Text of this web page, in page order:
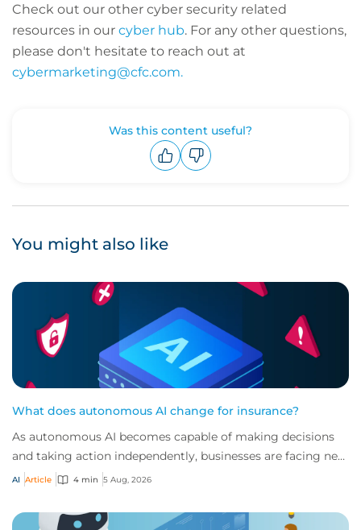
Check out our other cyber security related
resources in our cyber hub. For any other questions,
please don't hesitate to reach out at
cybermarketing@cfc.com.
Was this content useful?
You might also like
What does autonomous AI change for insurance?
As autonomous AI becomes capable of making decisions
and taking action independently, businesses are facing new
risks that challenge traditional ap...
AI Article 4 min 5 Aug, 2026